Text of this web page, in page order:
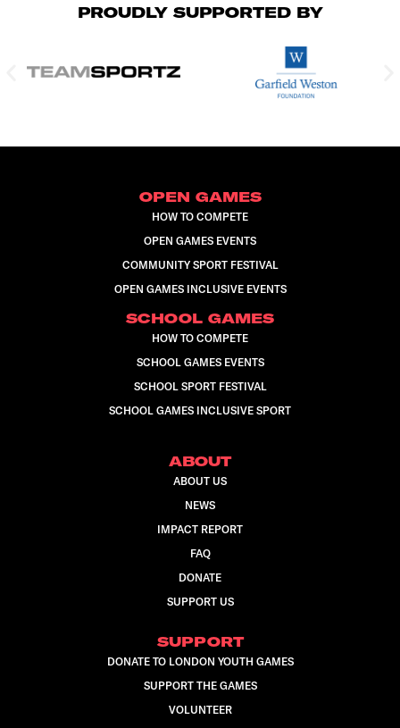
PROUDLY SUPPORTED BY
OPEN GAMES
HOW TO COMPETE
OPEN GAMES EVENTS
COMMUNITY SPORT FESTIVAL
OPEN GAMES INCLUSIVE EVENTS
SCHOOL GAMES
HOW TO COMPETE
SCHOOL GAMES EVENTS
SCHOOL SPORT FESTIVAL
SCHOOL GAMES INCLUSIVE SPORT
ABOUT
ABOUT US
NEWS
IMPACT REPORT
FAQ
DONATE
SUPPORT US
SUPPORT
DONATE TO LONDON YOUTH GAMES
SUPPORT THE GAMES
VOLUNTEER